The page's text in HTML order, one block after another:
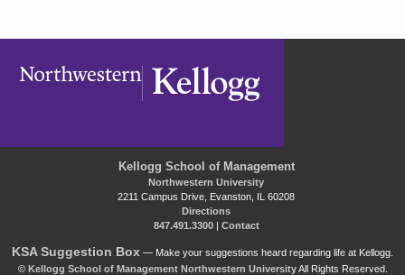
Kellogg School of Management
Northwestern University
2211 Campus Drive, Evanston, IL 60208
Directions
847.491.3300| Contact
KSA Suggestion Box — Make your suggestions heard regarding life at Kellogg.
© Kellogg School of Management Northwestern UniversityAll Rights Reserved.